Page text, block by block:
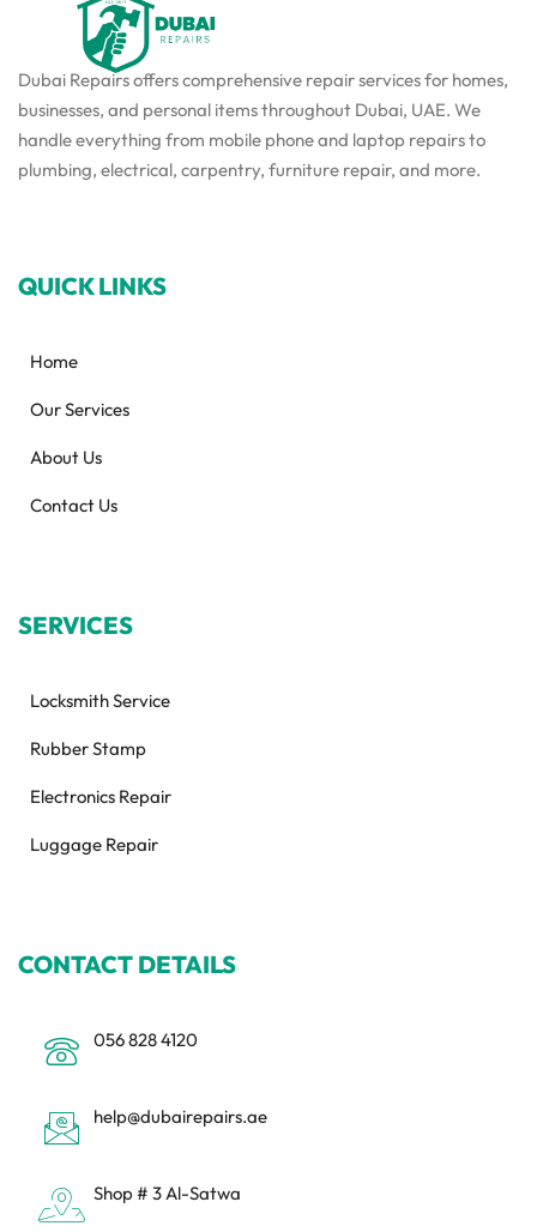
Dubai Repairs offers comprehensive repair services for homes,
businesses, and personal items throughout Dubai, UAE. We
handle everything from mobile phone and laptop repairs to
plumbing, electrical, carpentry, furniture repair, and more.
QUICK LINKS
Home
Our Services
About Us
Contact Us
SERVICES
Locksmith Service
Rubber Stamp
Electronics Repair
Luggage Repair
CONTACT DETAILS
056 828 4120
help@dubairepairs.ae
Shop # 3 Al-Satwa